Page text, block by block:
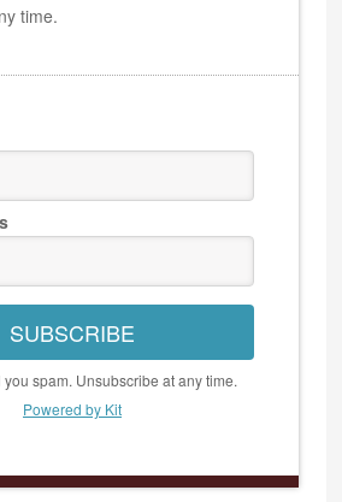
time.
SUBSCRIBE
you spam. Unsubscribe at any time.
Powered by Kit